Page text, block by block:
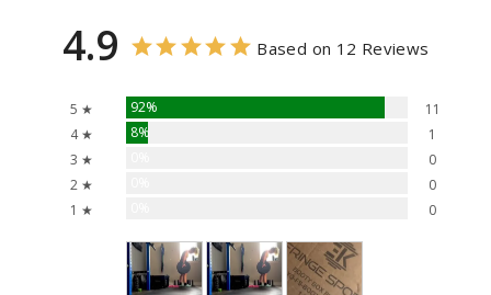
4.9 Based on 12 Reviews
5 ★ 92%
11
4 ★
8%
1
3 ★
0
2 ★
0
1 ★
0